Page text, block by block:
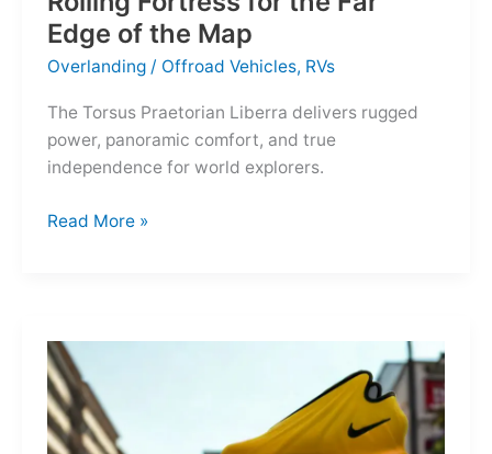
Edge of the Map
Overlanding / Offroad Vehicles, RVs
The Torsus Praetorian Liberra delivers rugged
power, panoramic comfort, and true
independence for world explorers.
Torsus
Fortress
for
the
Far
Read More »